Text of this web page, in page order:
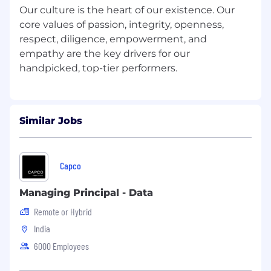
Given unstructured and complex business
problems, design and develop tailored
analytic solutions.
Design experiments, test hypotheses, and
build actionable models.
data including identification of trends and
problems into abstract mathematical
frameworks, making intelligent analogies
and approximations to produce working
algorithms at scale.
An analytical mind with problem-solving
Our culture is the heart of our existence. Our
core values of passion, integrity, openness,
respect, diligence, empowerment, and
empathy are the key drivers for our
Similar Jobs
Capco
Managing Principal - Data
Remote or Hybrid
India
6000 Employees